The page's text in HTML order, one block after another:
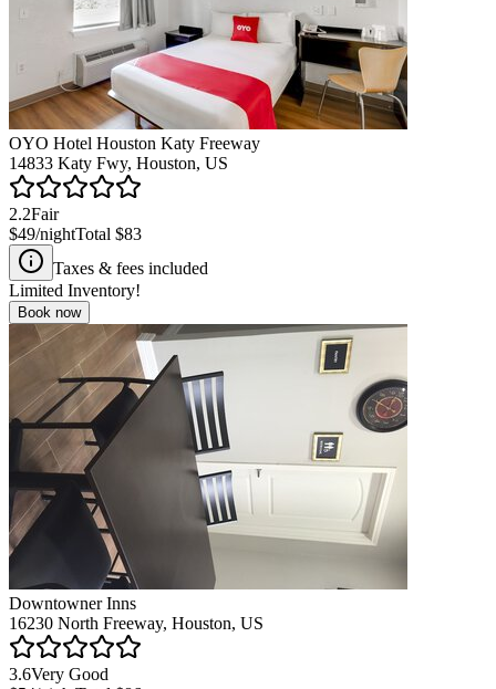
OYO Hotel Houston Katy Freeway
14833 Katy Fwy, Houston, US
2.2Fair
$49/nightTotal $83
Taxes & fees included
Limited Inventory!
Book now
Downtowner Inns
16230 North Freeway, Houston, US
3.6Very Good